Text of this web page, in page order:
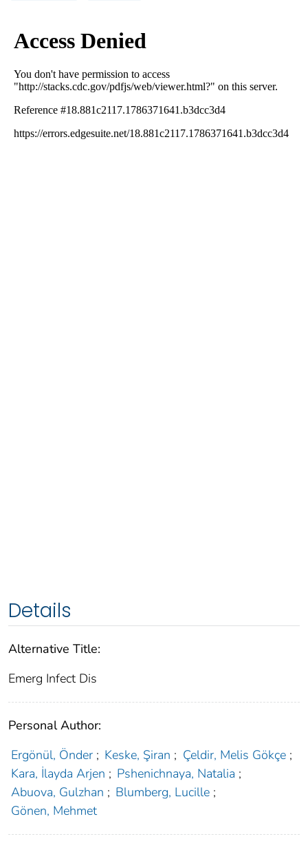
Details
Alternative Title:
Emerg Infect Dis
Personal Author:
Ergönül, Önder ; Keske, Şiran ; Çeldir, Melis Gökçe ;
Kara, İlayda Arjen ; Pshenichnaya, Natalia ;
Abuova, Gulzhan ; Blumberg, Lucille ;
Gönen, Mehmet